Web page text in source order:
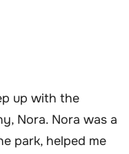
up with the
Nora. Nora was a
park, helped me